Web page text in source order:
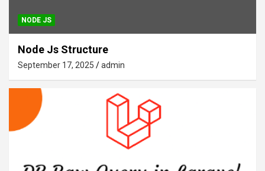
NODE JS
Node Js Structure
September 17, 2025 admin